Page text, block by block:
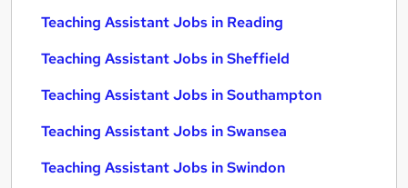
Teaching Assistant Jobs in Reading
Teaching Assistant Jobs in Sheffield
Teaching Assistant Jobs in Southampton
Teaching Assistant Jobs in Swansea
Teaching Assistant Jobs in Swindon